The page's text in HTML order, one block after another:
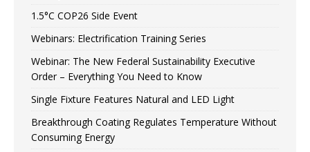
1.5°C COP26 Side Event
Webinars: Electrification Training Series
Webinar: The New Federal Sustainability Executive
Order – Everything You Need to Know
Single Fixture Features Natural and LED Light
Breakthrough Coating Regulates Temperature Without
Consuming Energy